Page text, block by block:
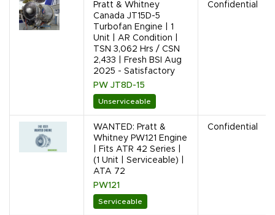
Pratt & Whitney
Canada JT15D-5
Turbofan Engine | 1
Unit | AR Condition |
TSN 3,062 Hrs / CSN
2,433 | Fresh BSI Aug
2025 - Satisfactory
PW JT8D-15
Unserviceable
Confidential
WANTED: Pratt &
Whitney PW121 Engine
| Fits ATR 42 Series |
(1 Unit | Serviceable) |
ATA 72
PW121
Serviceable
Confidential